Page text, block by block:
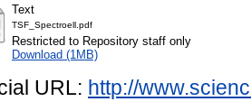
Text
TSF_Spectroell.pdf
Restricted to Repository staff only
Download (1MB)
URL: http://